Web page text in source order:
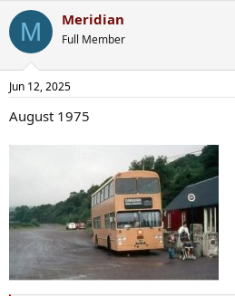
c
i
s
M Meridian
Full Member
Jun 12, 2025
August 1975